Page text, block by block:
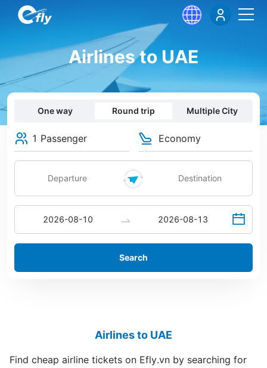
Airlines to UAE
One way Round trip Multiple City
1 Passenger Economy
Search
Airlines to UAE
Find cheap airline tickets on Efly.vn by searching for